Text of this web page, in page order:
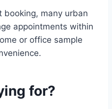
booking, many urban
appointments within
or office sample
for?